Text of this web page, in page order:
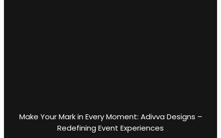
Make Your Mark in Every Moment: Adivva Designs –
Redefining Event Experiences